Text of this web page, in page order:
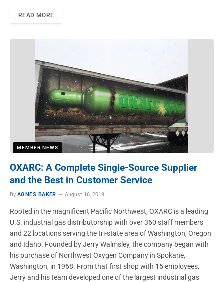
READ MORE
MEMBER NEWS
OXARC: A Complete Single-Source Supplier
and the Best in Customer Service
By AGNES BAKER August 16, 2019
Rooted in the magnificent Pacific Northwest, OXARC is a leading
U.S. industrial gas distributorship with over 360 staff members
and 22 locations serving the tri-state area of Washington, Oregon
and Idaho. Founded by Jerry Walmsley, the company began with
his purchase of Northwest Oxygen Company in Spokane,
Washington, in 1968. From that first shop with 15 employees,
Jerry and his team developed one of the largest industrial gas